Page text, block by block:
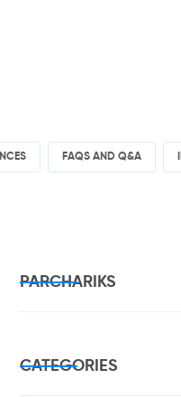
FAQS AND Q&A
PARCHARIKS
CATEGORIES